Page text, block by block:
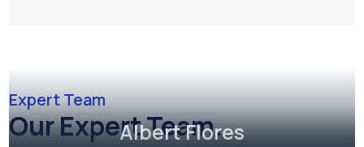
Expert Team
Our Expert Team.
Albert Flores